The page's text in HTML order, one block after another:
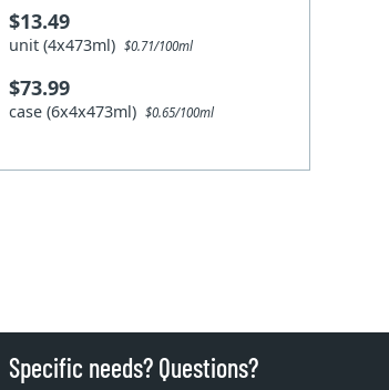
$13.49
unit (4x473ml)$0.71/100ml
$73.99
case (6x4x473ml)$0.65/100ml
Specific needs? Questions?